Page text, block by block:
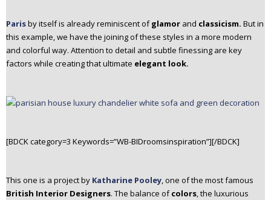
Parisby itself is already reminiscent ofglamor and classicism. But in
this example, we have the joining of these styles in a more modern
and colorful way. Attention to detail and subtle finessing are key
factors while creating that ultimate elegant look.
[BDCK category=3 Keywords=”WB-BIDroomsinspiration”][/BDCK]
This one is a project by Katharine Pooley, one of the most famous
British Interior Designers. The balance ofcolors, the luxurious